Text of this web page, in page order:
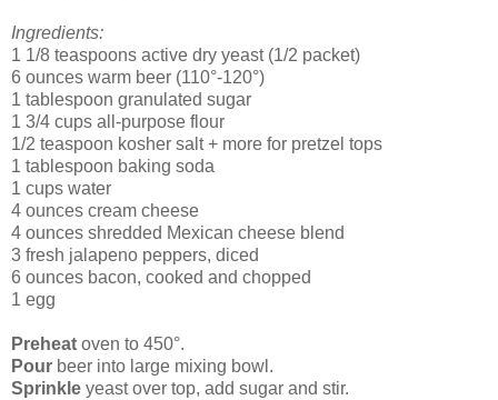
Ingredients:
1 1/8 teaspoons active dry yeast (1/2 packet)
6 ounces warm beer (110°-120°)
1 tablespoon granulated sugar
1 3/4 cups all-purpose flour
1/2 teaspoon kosher salt + more for pretzel tops
1 tablespoon baking soda
1 cups water
4 ounces cream cheese
4 ounces shredded Mexican cheese blend
3 fresh jalapeno peppers, diced
6 ounces bacon, cooked and chopped
1 egg
Preheat oven to 450°.
Pour beer into large mixing bowl.
Sprinkle yeast over top, add sugar and stir.